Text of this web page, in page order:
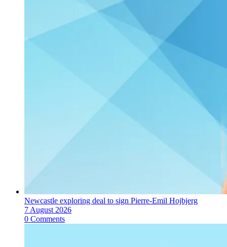
Newcastle exploring deal to sign Pierre-Emil Hojbjerg
7 August 2026
0 Comments